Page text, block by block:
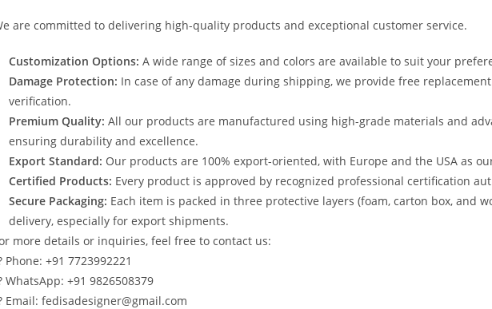
are committed to delivering high-quality products and exceptional customer service.
Customization Options: A wide range of sizes and colors are available to suit your
Damage Protection: In case of any damage during shipping, we provide free
verification.
Premium Quality: All our products are manufactured using high-grade materials and
ensuring durability and excellence.
Export Standard: Our products are 100% export-oriented, with Europe and the USA as
Certified Products: Every product is approved by recognized professional certification
Secure Packaging: Each item is packed in three protective layers (foam, carton box, and
delivery, especially for export shipments.
more details or inquiries, feel free to contact us:
Phone: +91 7723992221
WhatsApp: +91 9826508379
Email: fedisadesigner@gmail.com